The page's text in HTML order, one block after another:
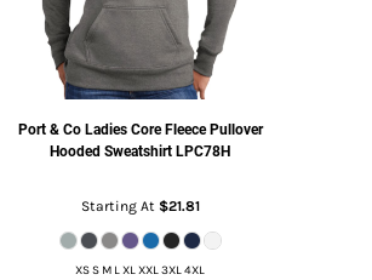
Port & Co Ladies Core Fleece Pullover
Hooded Sweatshirt LPC78H
Starting At $21.81
XS S M L XL XXL 3XL 4XL